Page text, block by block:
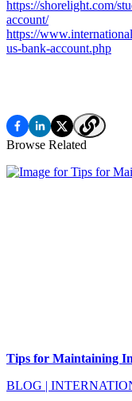
https://shorelight.com/
account/
https://
us-bank-account.php
Browse Related
Tips for Maintaining
BLOG |